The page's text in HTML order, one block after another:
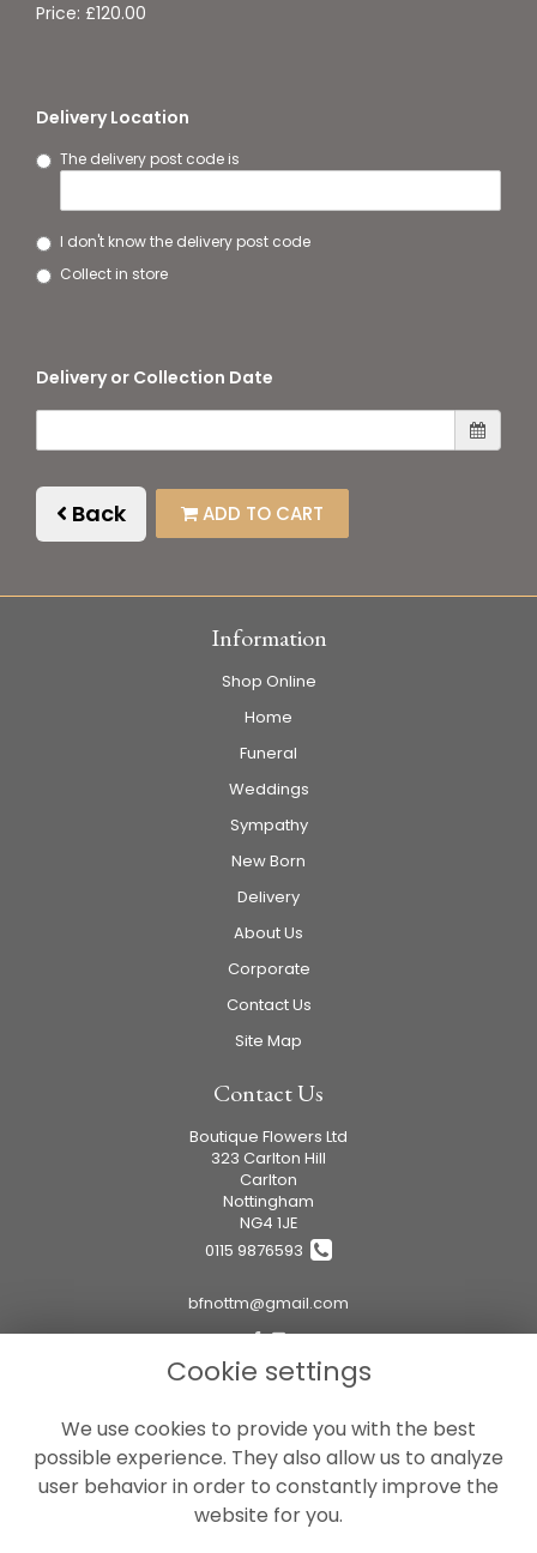
Price: £120.00
Delivery Location
The delivery post code is
I don't know the delivery post code
Collect in store
Delivery or Collection Date
Back ADD TO CART
Information
Shop Online
Home
Funeral
Weddings
Sympathy
New Born
Delivery
About Us
Corporate
Contact Us
Site Map
Contact Us
Boutique Flowers Ltd
323 Carlton Hill
Carlton
Nottingham
NG4 1JE
0115 9876593
bfnottm@gmail.com
Terms and Conditions
Privacy Policy
Cookie Policy
Cookie settings
We use cookies to provide you with the best
possible experience. They also allow us to analyze
user behavior in order to constantly improve the
website for you.